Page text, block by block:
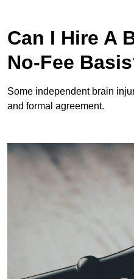
Can I Hire A
No-Fee
Some independent brain
and formal agreement.